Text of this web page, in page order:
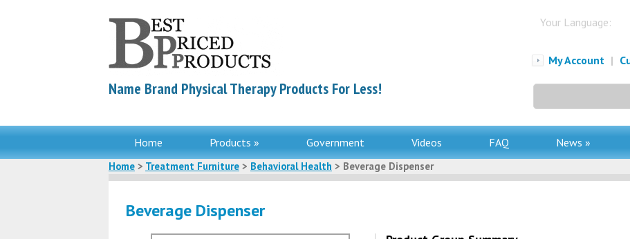
Name Brand Physical Therapy Products For Less!
Your Language:
My Account |
for:
Home Products » Government Videos FAQ News »
Home > Treatment Furniture > Behavioral Health > Beverage Dispenser
Beverage Dispenser